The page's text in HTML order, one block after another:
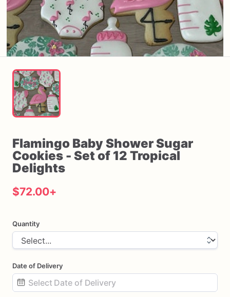
Flamingo BabyShowerSugar
Cookies - Set of 12 Tropical
Delights
$72.00+
Quantity
Date of Delivery